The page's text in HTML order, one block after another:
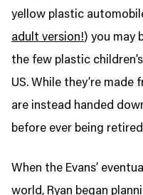
yellow plastic
adult version!) you may
the few plastic
US. While they’re
are instead handed
before ever being
When the Evans’
world, Ryan began